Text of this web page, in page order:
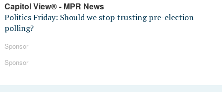
Capitol View® - MPR News
Politics Friday: Should we stop trusting pre-election
polling?
Sponsor
Sponsor